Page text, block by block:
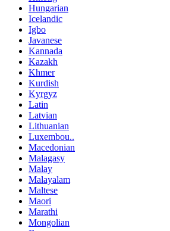
Hungarian
Icelandic
Igbo
Javanese
Kannada
Kazakh
Khmer
Kurdish
Kyrgyz
Latin
Latvian
Lithuanian
Luxembou..
Macedonian
Malagasy
Malay
Malayalam
Maltese
Maori
Marathi
Mongolian